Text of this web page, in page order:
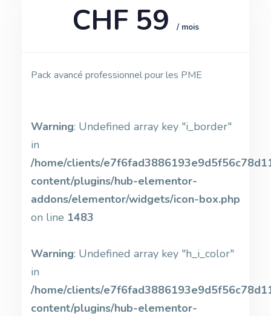
CHF 59 / mois
Pack avancé professionnel pour les PME
Warning: Undefined array key "i_border"
in
/home/clients/
content/plugins/hub-elementor-
addons/elementor/widgets/icon-box.php
on line 1483
Warning: Undefined array key "h_i_color"
in
/home/clients/
content/plugins/hub-elementor-